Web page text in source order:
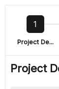
1
Project De...
Project